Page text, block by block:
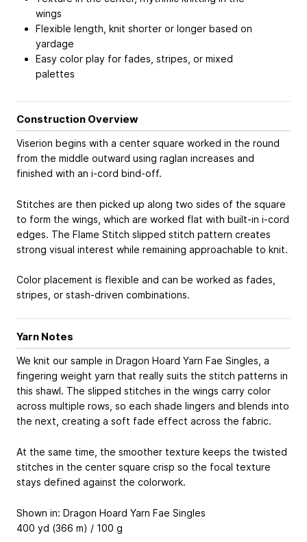
wings
Flexible length, knit shorter or longer based on
yardage
Easy color play for fades, stripes, or mixed
palettes
Construction Overview
Viserion begins with a center square worked in the round
from the middle outward using raglan increases and
finished with an i-cord bind-off.
Stitches are then picked up along two sides of the square
to form the wings, which are worked flat with built-in i-cord
edges. The Flame Stitch slipped stitch pattern creates
strong visual interest while remaining approachable to knit.
Color placement is flexible and can be worked as fades,
stripes, or stash-driven combinations.
Yarn Notes
We knit our sample in Dragon Hoard Yarn Fae Singles, a
fingering weight yarn that really suits the stitch patterns in
this shawl. The slipped stitches in the wings carry color
across multiple rows, so each shade lingers and blends into
the next, creating a soft fade effect across the fabric.
At the same time, the smoother texture keeps the twisted
stitches in the center square crisp so the focal texture
stays defined against the colorwork.
Shown in: Dragon Hoard Yarn Fae Singles
400 yd (366 m) / 100 g